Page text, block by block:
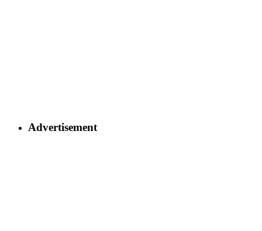
Advertisement